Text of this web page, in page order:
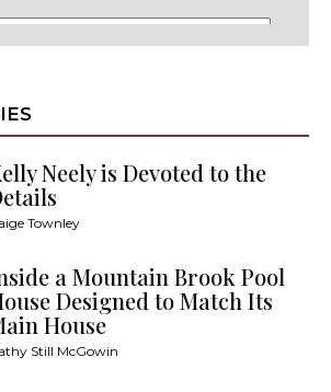
Neely is Devoted to the
Townley
a Mountain Brook Pool
Designed to Match Its
House
Still McGowin